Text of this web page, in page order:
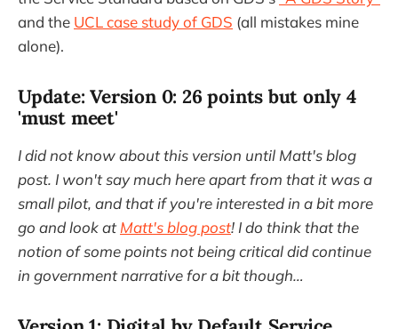
and the UCL case study of GDS (all mistakes mine
alone).
Update: Version 0: 26 points but only 4
'must meet'
I did not know about this version until Matt's blog
post. I won't say much here apart from that it was a
small pilot, and that if you're interested in a bit more
go and look atMatt's blog post! I do think that the
notion of some points not being critical did continue
in government narrative for a bit though…